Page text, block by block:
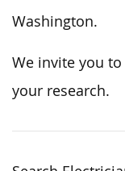
Washington.
We invite you
your research.